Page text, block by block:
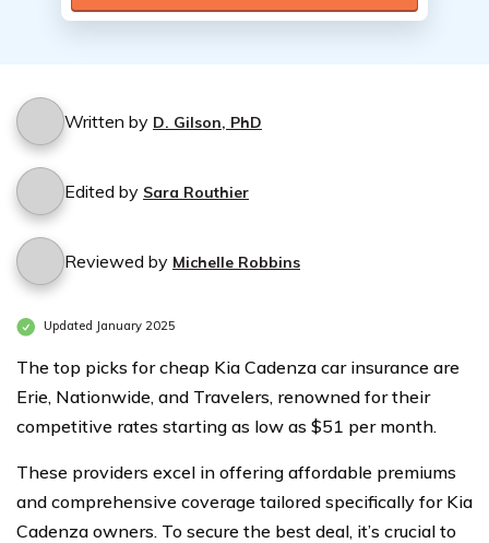
Written by D. Gilson, PhD
Edited by Sara Routhier
Reviewed by Michelle Robbins
Updated January 2025
The top picks for cheap Kia Cadenza car insurance are
Erie, Nationwide, and Travelers, renowned for their
competitive rates starting as low as $51 per month.
These providers excel in offering affordable premiums
and comprehensive coverage tailored specifically for Kia
Cadenza owners. To secure the best deal, it’s crucial to